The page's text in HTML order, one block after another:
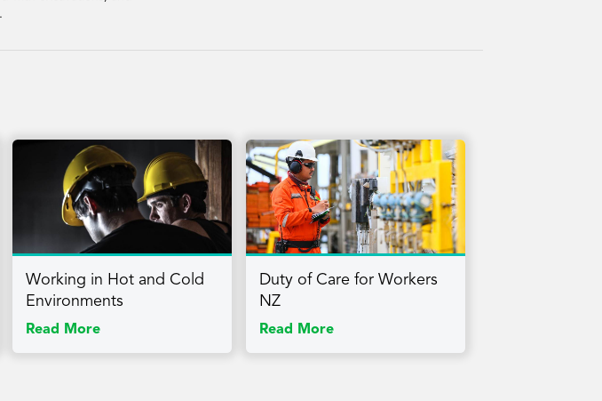
Working in Hot and Cold
Environments
Read More
Duty of Care for Workers
NZ
Read More